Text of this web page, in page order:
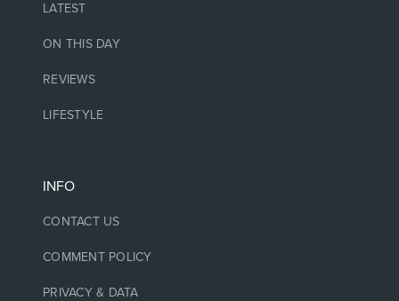
LATEST
ON THIS DAY
REVIEWS
LIFESTYLE
INFO
CONTACT US
COMMENT POLICY
PRIVACY & DATA